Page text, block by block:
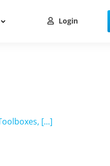
Login
[...]